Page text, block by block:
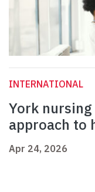
INTERNATIONAL
York
approach to
Apr 24, 2026